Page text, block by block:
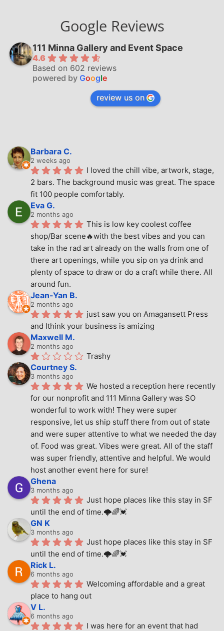
Google Reviews
111 Minna Gallery and Event Space
4.6
Based on 602 reviews
powered by Google
review us on
Barbara C.
2 weeks ago
I loved the chill vibe, artwork, stage,
2 bars. The background music was great. The space
fit 100 people comfortably.
Eva G.
2 months ago
This is low key coolest coffee
shop/Bar scene🔥with the best vibes and you can
take in the rad art already on the walls from one of
there art openings, while you sip on ya drink and
plenty of space to draw or do a craft while there. All
around fun.
Jean-Yan B.
2 months ago
just saw you on Amagansett Press
and Ithink your business is amizing
Maxwell M.
2 months ago
Trashy
Courtney S.
3 months ago
We hosted a reception here recently
for our nonprofit and 111 Minna Gallery was SO
wonderful to work with! They were super
responsive, let us ship stuff there from out of state
and were super attentive to what we needed the day
of. Food was great. Vibes were great. All of the staff
was super friendly, attentive and helpful. We would
host another event here for sure!
Ghena
3 months ago
Just hope places like this stay in SF
until the end of time.🌩🌈💓
GN K
3 months ago
Just hope places like this stay in SF
until the end of time.🌩🌈💓
Rick L.
6 months ago
Welcoming affordable and a great
place to hang out
V L.
6 months ago
I was here for an event that had